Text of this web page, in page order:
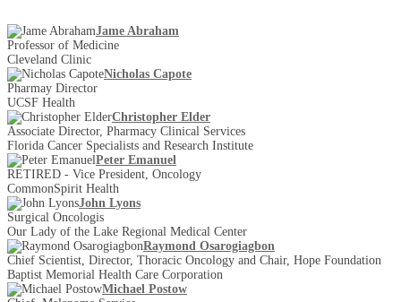
Jame Abraham
Professor of Medicine
Cleveland Clinic
Nicholas Capote
Pharmay Director
UCSF Health
Christopher Elder
Associate Director, Pharmacy Clinical Services
Florida Cancer Specialists and Research Institute
Peter Emanuel
RETIRED - Vice President, Oncology
CommonSpirit Health
John Lyons
Surgical Oncologis
Our Lady of the Lake Regional Medical Center
Raymond Osarogiagbon
Chief Scientist, Director, Thoracic Oncology and Chair, Hope Foundation
Baptist Memorial Health Care Corporation
Michael Postow